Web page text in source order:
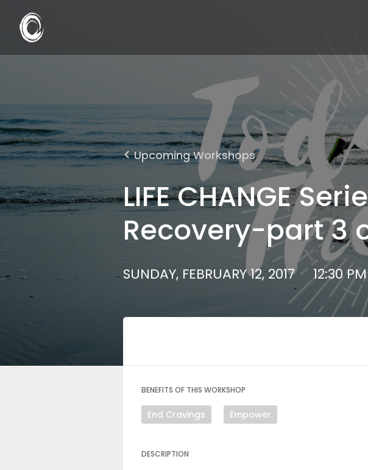
Upcoming Workshops
LIFE CHANGE
Recovery-part 3
SUNDAY, FEBRUARY 12, 2017 12:30 PM
BENEFITS OF THIS WORKSHOP
End Cravings Empower
DESCRIPTION